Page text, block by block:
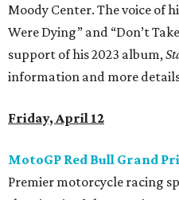
Moody Center. The voice of
Were Dying” and “Don’t
support of his 2023 album,
information and more
Friday, April 12
MotoGP Red Bull Grand
Premier motorcycle racing